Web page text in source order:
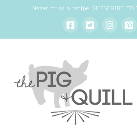
Never miss a recipe: SUBSCRIBE